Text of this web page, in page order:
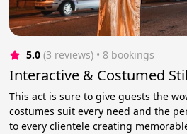
5.0 (3 reviews) • 8 bookings
Interactive & Costumed
This act is sure to give guests the
costumes suit every need and the
to every clientele creating